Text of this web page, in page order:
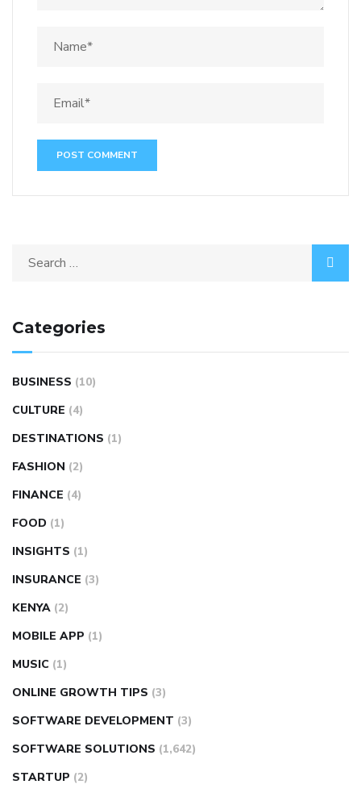
Categories
BUSINESS (10)
CULTURE (4)
DESTINATIONS (1)
FASHION (2)
FINANCE (4)
FOOD (1)
INSIGHTS (1)
INSURANCE (3)
KENYA (2)
MOBILE APP (1)
MUSIC (1)
ONLINE GROWTH TIPS (3)
SOFTWARE DEVELOPMENT (3)
SOFTWARE SOLUTIONS (1,642)
STARTUP (2)